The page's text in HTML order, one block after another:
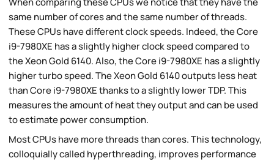
same number of cores and the same number of threads.
These CPUs have different clock speeds. Indeed, the Core
i9-7980XE has a slightly higher clock speed compared to
the Xeon Gold 6140. Also, the Core i9-7980XE has a slightly
higher turbo speed. The Xeon Gold 6140 outputs less heat
than Core i9-7980XE thanks to a slightly lower TDP. This
measures the amount of heat they output and can be used
to estimate power consumption.
Most CPUs have more threads than cores. This technology,
colloquially called hyperthreading, improves performance